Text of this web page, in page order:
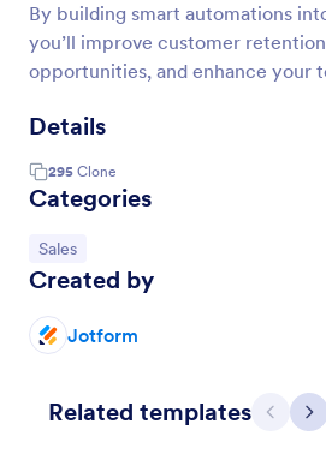
By building smart automations
you’ll improve customer
opportunities, and enhance your
Details
295 Clone
Categories
Go to Category:
Sales
Created by
Jotform
Related templates